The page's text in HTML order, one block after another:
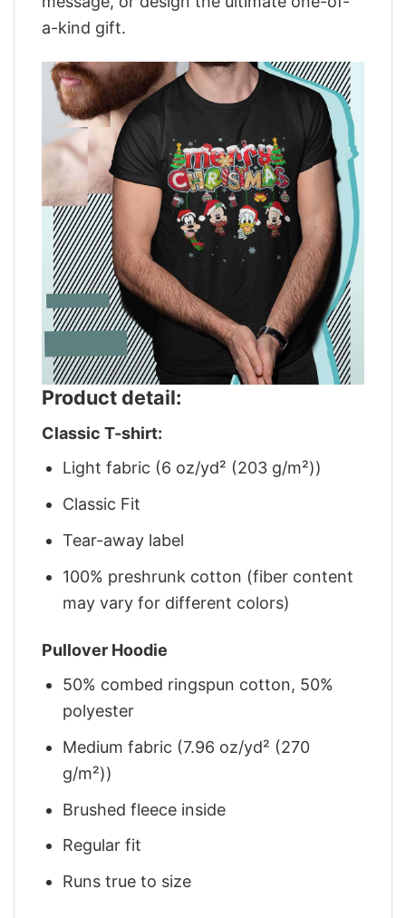
a-kind gift.
Product detail:
Classic T-shirt:
Light fabric (6 oz/yd² (203 g/m²))
Classic Fit
Tear-away label
100% preshrunk cotton (fiber content
may vary for different colors)
Pullover Hoodie
50% combed ringspun cotton, 50%
polyester
Medium fabric (7.96 oz/yd² (270
g/m²))
Brushed fleece inside
Regular fit
Runs true to size